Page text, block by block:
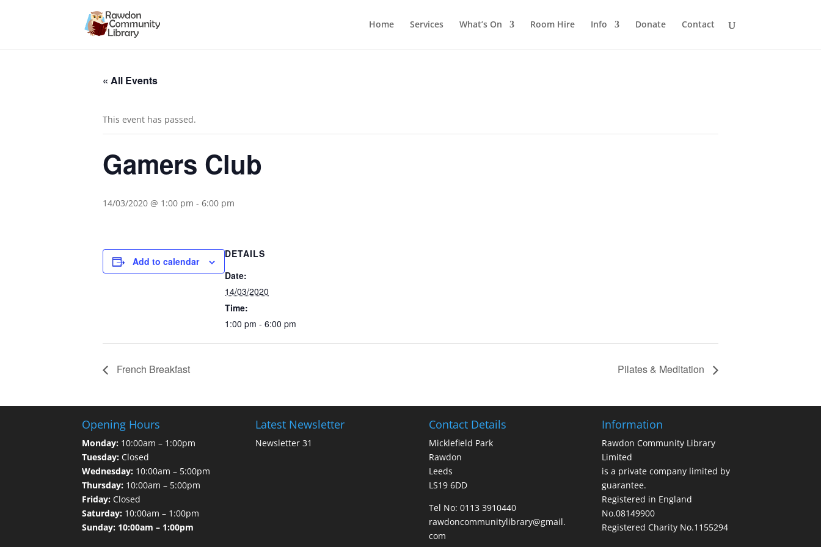
Home Services What’s On Room Hire Info Donate Contact
« All Events
This event has passed.
Gamers Club
14/03/2020 @ 1:00 pm - 6:00 pm
Add to calendar
DETAILS
Date:
14/03/2020
Time:
1:00 pm - 6:00 pm
French Breakfast Pilates & Meditation
Opening Hours
Monday: 10:00am – 1:00pm
Tuesday: Closed
Wednesday: 10:00am – 5:00pm
Thursday: 10:00am – 5:00pm
Friday: Closed
Saturday: 10:00am – 1:00pm
Sunday: 10:00am – 1:00pm
Latest Newsletter
Newsletter 31
Contact Details
Micklefield Park
Rawdon
Leeds
LS19 6DD
Tel No: 0113 3910440
rawdoncommunitylibrary@gmail.
com
Information
Rawdon Community Library
Limited
is a private company limited by
guarantee.
Registered in England
No.08149900
Registered Charity No.1155294